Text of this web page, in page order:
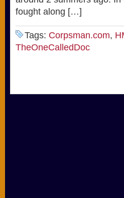
fought along […]
Tags: Corpsman.com,
TheOneCalledDoc